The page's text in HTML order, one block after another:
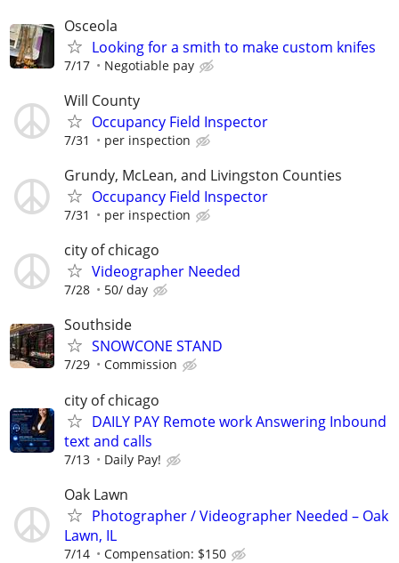
Osceola
Looking for a smith to make custom knifes
7/17 Negotiable pay
Will County
Occupancy Field Inspector
7/31 per inspection
Grundy, McLean, and Livingston Counties
Occupancy Field Inspector
7/31 per inspection
city of chicago
Videographer Needed
7/28 50/ day
Southside
SNOWCONE STAND
7/29 Commission
city of chicago
DAILY PAY Remote work Answering Inbound
text and calls
7/13 Daily Pay!
Oak Lawn
Photographer / Videographer Needed – Oak
Lawn, IL
7/14 Compensation: $150